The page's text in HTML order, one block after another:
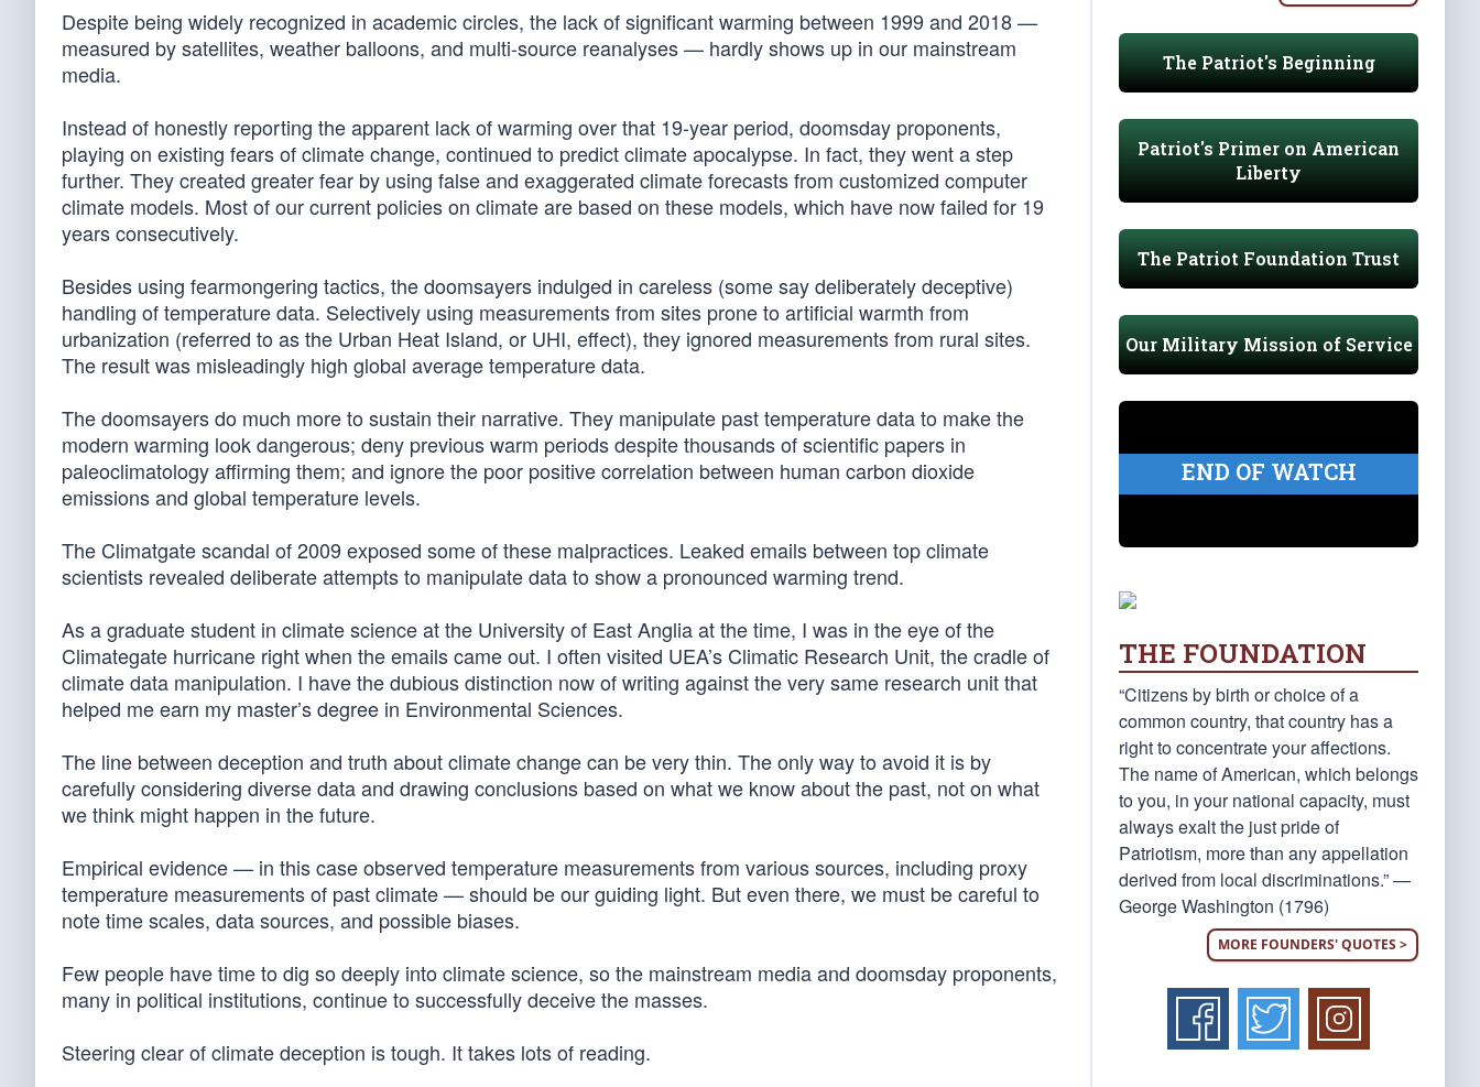
Despite being widely recognized in academic circles, the lack of significant warming between 1999 and 2018 —
measured by satellites, weather balloons, and multi-source reanalyses — hardly shows up in our mainstream
media.
Instead of honestly reporting the apparent lack of warming over that 19-year period, doomsday proponents,
playing on existing fears of climate change, continued to predict climate apocalypse. In fact, they went a step
further. They created greater fear by using false and exaggerated climate forecasts from customized computer
climate models. Most of our current policies on climate are based on these models, which have now failed for 19
years consecutively.
Besides using fearmongering tactics, the doomsayers indulged in careless (some say deliberately deceptive)
handling of temperature data. Selectively using measurements from sites prone to artificial warmth from
urbanization (referred to as the Urban Heat Island, or UHI, effect), they ignored measurements from rural sites.
The result was misleadingly high global average temperature data.
The doomsayers do much more to sustain their narrative. They manipulate past temperature data to make the
modern warming look dangerous; deny previous warm periods despite thousands of scientific papers in
paleoclimatology affirming them; and ignore the poor positive correlation between human carbon dioxide
emissions and global temperature levels.
The Climatgate scandal of 2009 exposed some of these malpractices. Leaked emails between top climate
scientists revealed deliberate attempts to manipulate data to show a pronounced warming trend.
As a graduate student in climate science at the University of East Anglia at the time, I was in the eye of the
Climategate hurricane right when the emails came out. I often visited UEA’s Climatic Research Unit, the cradle of
climate data manipulation. I have the dubious distinction now of writing against the very same research unit that
helped me earn my master’s degree in Environmental Sciences.
The line between deception and truth about climate change can be very thin. The only way to avoid it is by
carefully considering diverse data and drawing conclusions based on what we know about the past, not on what
we think might happen in the future.
Empirical evidence — in this case observed temperature measurements from various sources, including proxy
temperature measurements of past climate — should be our guiding light. But even there, we must be careful to
note time scales, data sources, and possible biases.
Few people have time to dig so deeply into climate science, so the mainstream media and doomsday proponents,
many in political institutions, continue to successfully deceive the masses.
Steering clear of climate deception is tough. It takes lots of reading.
The Patriot's Beginning
Patriot's Primer on American
Liberty
The Patriot Foundation Trust
Our Military Mission of Service
END OF WATCH
THE FOUNDATION
“Citizens by birth or choice of a
common country, that country has a
right to concentrate your affections.
The name of American, which belongs
to you, in your national capacity, must
always exalt the just pride of
Patriotism, more than any appellation
derived from local discriminations.” —
George Washington (1796)
MORE FOUNDERS' QUOTES >